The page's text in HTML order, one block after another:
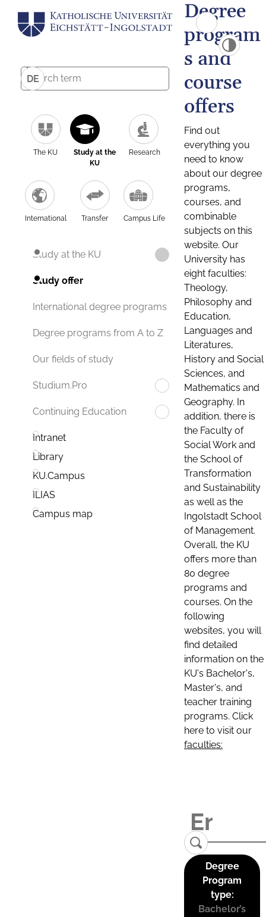
DE
The KU
Study at the
KU
Research
International Transfer Campus Life
Study at the KU
Study offer
International degree programs
Degree programs from A to Z
Our fields of study
Studium.Pro
Continuing Education
Intranet
Library
KU.Campus
ILIAS
Campus map
Degree
program
s and
course
offers
Find out
everything you
need to know
about our degree
programs,
courses, and
combinable
subjects on this
website. Our
University has
eight faculties:
Theology,
Philosophy and
Education,
Languages and
Literatures,
History and Social
Sciences, and
Mathematics and
Geography. In
addition, there is
the Faculty of
Social Work and
the School of
Transformation
and Sustainability
as well as the
Ingolstadt School
of Management.
Overall, the KU
offers more than
80 degree
programs and
courses. On the
following
websites, you will
find detailed
information on the
KU's Bachelor's,
Master's, and
teacher training
programs. Click
here to visit our
faculties:
Degree
Program
type:
Bachelor’s